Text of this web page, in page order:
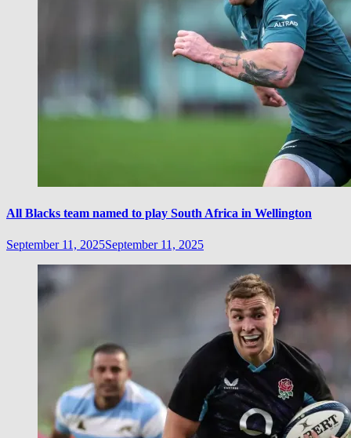
All Blacks team named to play South Africa in Wellington
September 11, 2025September 11, 2025